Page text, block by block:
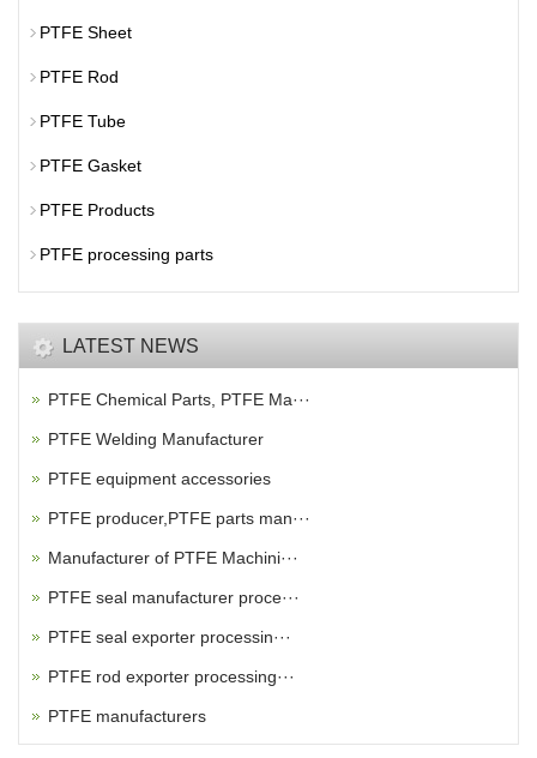
PTFE Sheet
PTFE Rod
PTFE Tube
PTFE Gasket
PTFE Products
PTFE processing parts
LATEST NEWS
PTFE Chemical Parts, PTFE Ma···
PTFE Welding Manufacturer
PTFE equipment accessories
PTFE producer,PTFE parts man···
Manufacturer of PTFE Machini···
PTFE seal manufacturer proce···
PTFE seal exporter processin···
PTFE rod exporter processing···
PTFE manufacturers